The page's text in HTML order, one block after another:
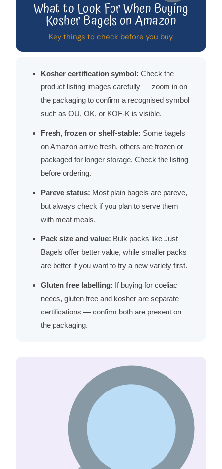
What to Look For When Buying
Kosher Bagels on Amazon
Key things to check before you buy.
Kosher certification symbol: Check the
product listing images carefully — zoom in on
the packaging to confirm a recognised symbol
such as OU, OK, or KOF-K is visible.
Fresh, frozen or shelf-stable: Some bagels
on Amazon arrive fresh, others are frozen or
packaged for longer storage. Check the listing
before ordering.
Pareve status: Most plain bagels are pareve,
but always check if you plan to serve them
with meat meals.
Pack size and value: Bulk packs like Just
Bagels offer better value, while smaller packs
are better if you want to try a new variety first.
Gluten free labelling: If buying for coeliac
needs, gluten free and kosher are separate
certifications — confirm both are present on
the packaging.